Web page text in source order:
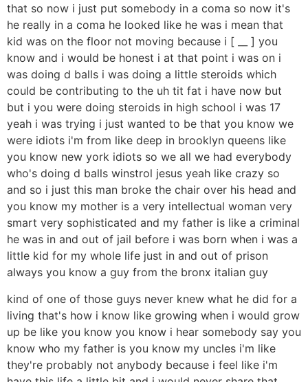
that so now i just put somebody in a coma so now it's
he really in a coma he looked like he was i mean that
kid was on the floor not moving because i [ __ ] you
know and i would be honest i at that point i was on i
was doing d balls i was doing a little steroids which
could be contributing to the uh tit fat i have now but
but i you were doing steroids in high school i was 17
yeah i was trying i just wanted to be that you know we
were idiots i'm from like deep in brooklyn queens like
you know new york idiots so we all we had everybody
who's doing d balls winstrol jesus yeah like crazy so
and so i just this man broke the chair over his head and
you know my mother is a very intellectual woman very
smart very sophisticated and my father is like a criminal
he was in and out of jail before i was born when i was a
little kid for my whole life just in and out of prison
always you know a guy from the bronx italian guy
kind of one of those guys never knew what he did for a
living that's how i know like growing when i would grow
up be like you know you know i hear somebody say you
know who my father is you know my uncles i'm like
they're probably not anybody because i feel like i'm